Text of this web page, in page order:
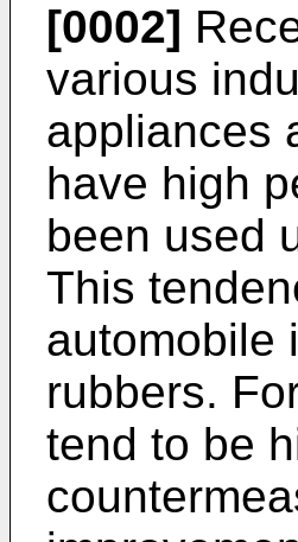
[0002]
various
appliances
have high
been used
This
automobile
rubbers.
tend to be